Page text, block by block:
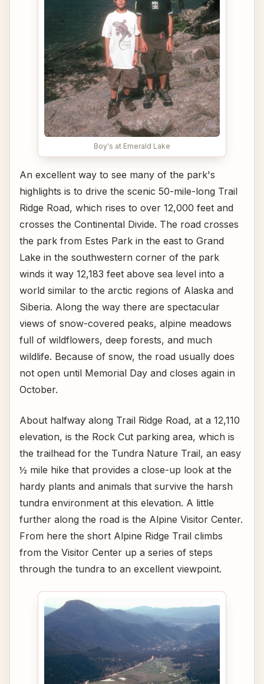
Boy's at Emerald Lake
An excellent way to see many of the park's
highlights is to drive the scenic 50-mile-long Trail
Ridge Road, which rises to over 12,000 feet and
crosses the Continental Divide. The road crosses
the park from Estes Park in the east to Grand
Lake in the southwestern corner of the park
winds it way 12,183 feet above sea level into a
world similar to the arctic regions of Alaska and
Siberia. Along the way there are spectacular
views of snow-covered peaks, alpine meadows
full of wildflowers, deep forests, and much
wildlife. Because of snow, the road usually does
not open until Memorial Day and closes again in
October.
About halfway along Trail Ridge Road, at a 12,110
elevation, is the Rock Cut parking area, which is
the trailhead for the Tundra Nature Trail, an easy
½ mile hike that provides a close-up look at the
hardy plants and animals that survive the harsh
tundra environment at this elevation. A little
further along the road is the Alpine Visitor Center.
From here the short Alpine Ridge Trail climbs
from the Visitor Center up a series of steps
through the tundra to an excellent viewpoint.